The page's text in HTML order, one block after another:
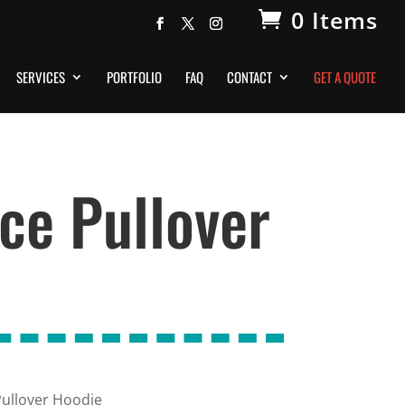
0 Items
SERVICES PORTFOLIO FAQ CONTACT GET A QUOTE
Pullover
Hoodie